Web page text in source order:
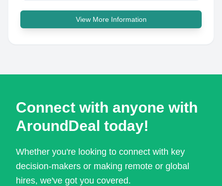
View More Information
Connect with anyone with
AroundDeal today!
Whether you're looking to connect with key
decision-makers or making remote or global
hires, we've got you covered.